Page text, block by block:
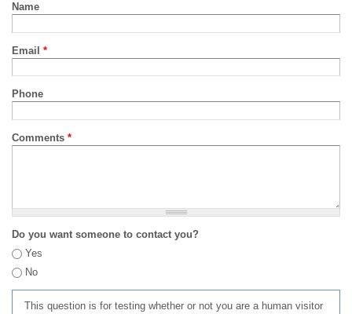
Name
Email *
Phone
Comments *
Do you want someone to contact you?
Yes
No
This question is for testing whether or not you are a human visitor